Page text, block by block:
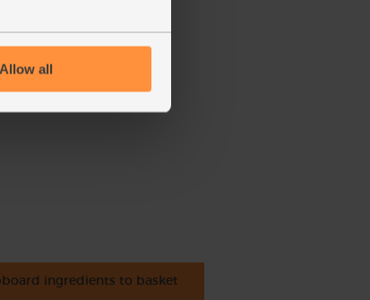
Allow all
ingredients to basket